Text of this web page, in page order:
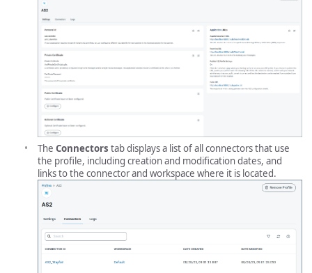
The Connectors tab displays a list of all connectors that use
the profile, including creation and modification dates, and
links to the connector and workspace where it is located.